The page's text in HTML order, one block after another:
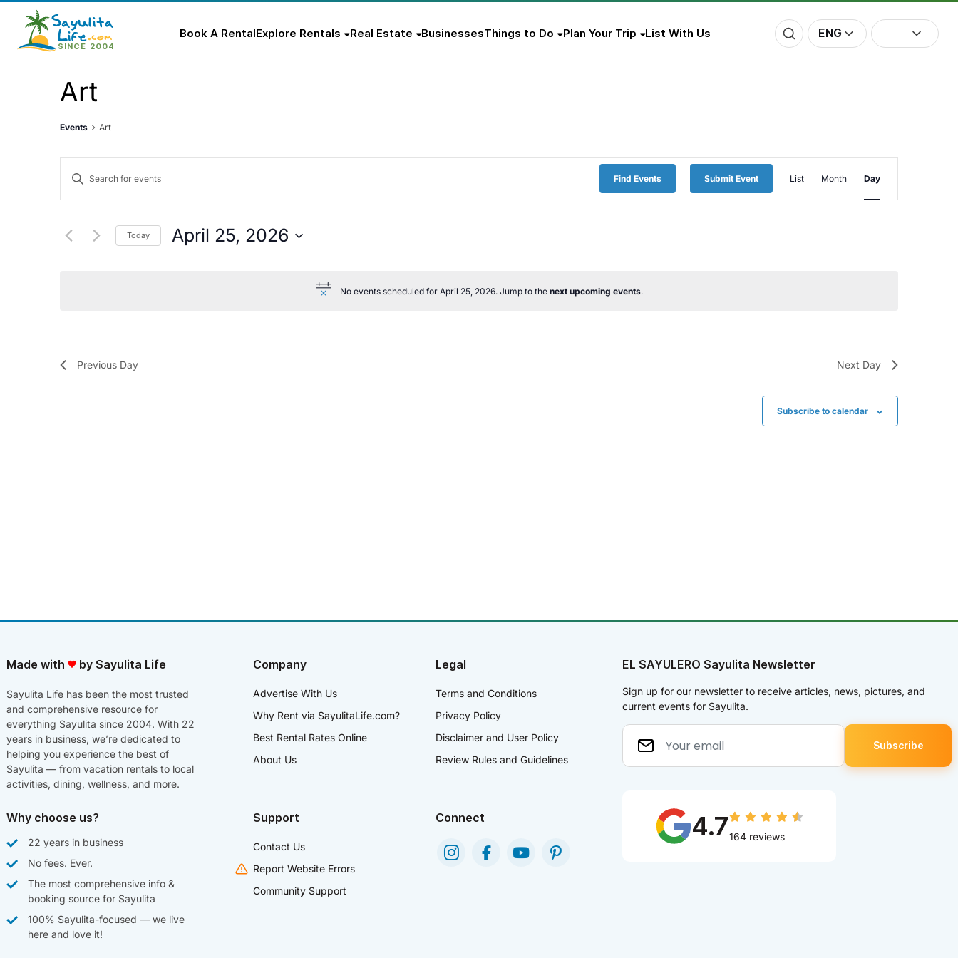
Book A RentalExplore Rentals Real Estate BusinessesThings to Do Plan Your Trip List With Us ENG
No events scheduled for April 25, 2026. Jump to the next upcoming events.
Art
Events Art
Events
Search
and
Enter
for
Events
Find Events Submit Event
Views
List Month Day
Today April 25, 2026
Previous Day Next Day
Subscribe to calendar
Made with by Sayulita Life
Sayulita Life has been the most trusted
and comprehensive resource for
everything Sayulita since 2004. With 22
years in business, we’re dedicated to
helping you experience the best of
Sayulita — from vacation rentals to local
activities, dining, wellness, and more.
Company
Advertise With Us
Why Rent via SayulitaLife.com?
Best Rental Rates Online
About Us
Legal
Terms and Conditions
Privacy Policy
Disclaimer and User Policy
Review Rules and Guidelines
Why choose us?
22 years in business
No fees. Ever.
The most comprehensive info &
booking source for Sayulita
100% Sayulita-focused — we live
here and love it!
Support
Contact Us
Report Website Errors
Community Support
Connect
EL SAYULERO Sayulita Newsletter
Sign up for our newsletter to receive articles, news, pictures, and
current events for Sayulita.
4.7164 reviews